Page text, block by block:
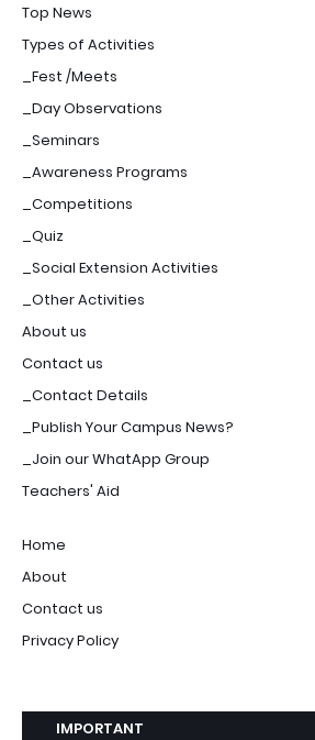
Top News
Types of Activities
_Fest /Meets
_Day Observations
_Seminars
_Awareness Programs
_Competitions
_Quiz
_Social Extension Activities
_Other Activities
About us
Contact us
_Contact Details
_Publish Your Campus News?
_Join our WhatApp Group
Teachers' Aid
Home
About
Contact us
Privacy Policy
IMPORTANT